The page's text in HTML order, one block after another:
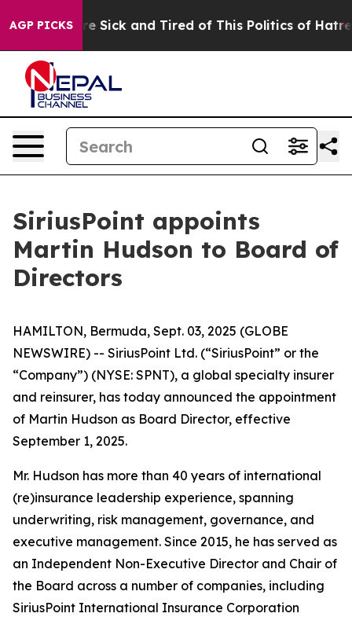
AGP PICKSAre Sick and Tired of This Politics of Hatred”
SiriusPoint appoints
Martin Hudson to Board of
Directors
HAMILTON, Bermuda, Sept. 03, 2025 (GLOBE
NEWSWIRE) -- SiriusPoint Ltd. (“SiriusPoint” or the
“Company”) (NYSE: SPNT), a global specialty insurer
and reinsurer, has today announced the appointment
of Martin Hudson as Board Director, effective
September 1, 2025.
Mr. Hudson has more than 40 years of international
(re)insurance leadership experience, spanning
underwriting, risk management, governance, and
executive management. Since 2015, he has served as
an Independent Non-Executive Director and Chair of
the Board across a number of companies, including
SiriusPoint International Insurance Corporation